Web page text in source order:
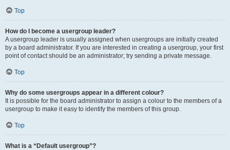
Top
How do I become a usergroup leader?
A usergroup leader is usually assigned when usergroups are initially created
by a board administrator. If you are interested in creating a usergroup, your first
point of contact should be an administrator; try sending a private message.
Top
Why do some usergroups appear in a different colour?
It is possible for the board administrator to assign a colour to the members of a
usergroup to make it easy to identify the members of this group.
Top
What is a “Default usergroup”?